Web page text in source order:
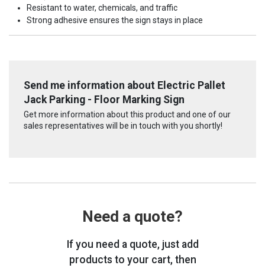
Resistant to water, chemicals, and traffic
Strong adhesive ensures the sign stays in place
Send me information about Electric Pallet
Jack Parking - Floor Marking Sign
Get more information about this product and one of our
sales representatives will be in touch with you shortly!
Need a quote?
If you need a quote, just add
products to your cart, then